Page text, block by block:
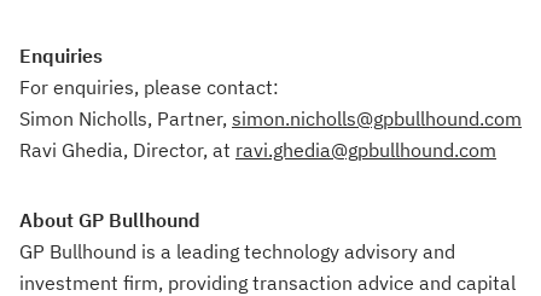
Enquiries
For enquiries, please contact:
Simon Nicholls, Partner, simon.nicholls@gpbullhound.com
Ravi Ghedia, Director, at ravi.ghedia@gpbullhound.com
About GP Bullhound
GP Bullhound is a leading technology advisory and
investment firm, providing transaction advice and capital